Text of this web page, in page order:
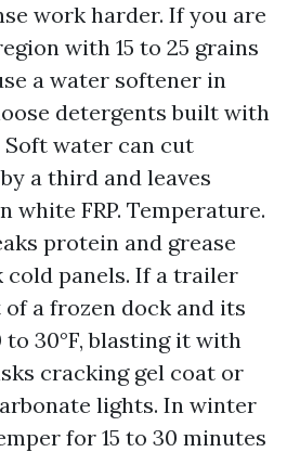
work harder. If you are
with 15 to 25 grains
a water softener in
detergents built with
Soft water can cut
a third and leaves
white FRP. Temperature.
protein and grease
cold panels. If a trailer
a frozen dock and its
30°F, blasting it with
cracking gel coat or
lights. In winter
for 15 to 30 minutes